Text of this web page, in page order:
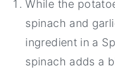
While the
spinach and
ingredient in a
spinach adds a